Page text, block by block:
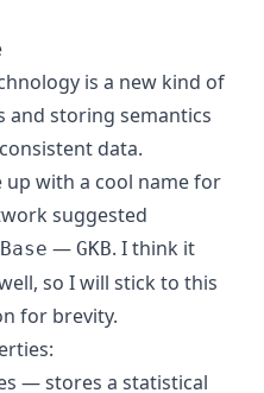
is a new kind of
and storing semantics
data.
up with a cool name for
suggested
— GKB. I think it
so I will stick to this
for brevity.
— stores a statistical